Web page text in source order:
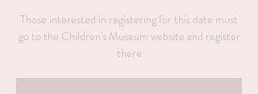
Those interested in registering for this date must
go to the Children's Museum website and register
there